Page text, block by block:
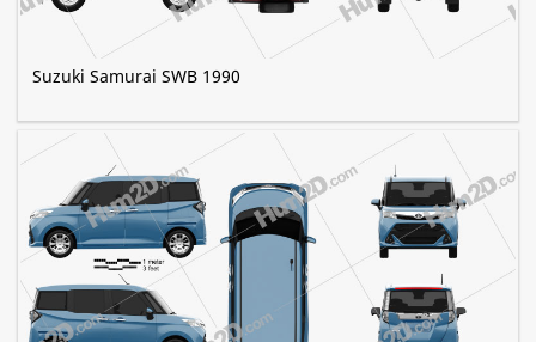
Suzuki Samurai SWB 1990